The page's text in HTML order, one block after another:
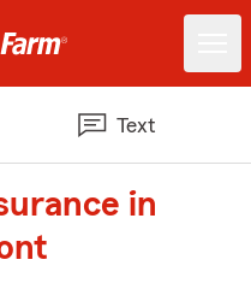
Text
in